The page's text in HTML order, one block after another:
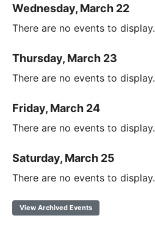
Wednesday, March 22
There are no events to display.
Thursday, March 23
There are no events to display.
Friday, March 24
There are no events to display.
Saturday, March 25
There are no events to display.
View Archived Events